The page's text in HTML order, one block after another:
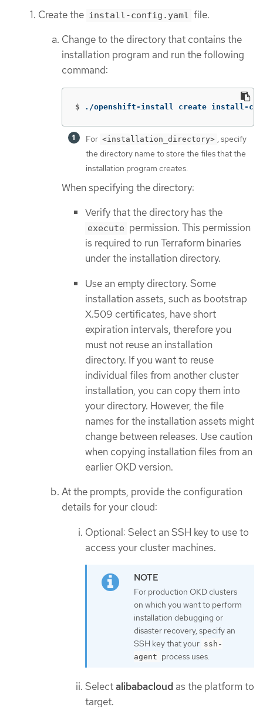
Create the install-config.yaml file.
Change to the directory that contains the
installation program and run the following
command:
$ ./openshift-install create install-
For <installation_directory> , specify
the directory name to store the files that the
installation program creates.
When specifying the directory:
Verify that the directory has the
execute permission. This permission
is required to run Terraform binaries
under the installation directory.
Use an empty directory. Some
installation assets, such as bootstrap
X.509 certificates, have short
expiration intervals, therefore you
must not reuse an installation
directory. If you want to reuse
individual files from another cluster
installation, you can copy them into
your directory. However, the file
names for the installation assets might
change between releases. Use caution
when copying installation files from an
earlier OKD version.
At the prompts, provide the configuration
details for your cloud:
Optional: Select an SSH key to use to
access your cluster machines.
For production OKD clusters
on which you want to perform
installation debugging or
disaster recovery, specify an
SSH key that your ssh-
agent process uses.
Selectalibabacloud as the platform to
target.